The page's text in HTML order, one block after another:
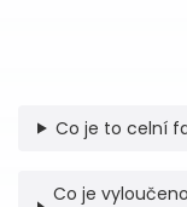
Co je to celní
Co je